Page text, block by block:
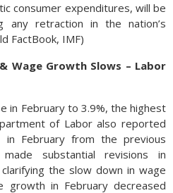
consumer expenditures, will be
any retraction in the nation’s
FactBook, IMF)
Wage Growth Slows – Labor
in February to 3.9%, the highest
of Labor also reported
February from the previous
substantial revisions in
the slow down in wage
growth in February decreased